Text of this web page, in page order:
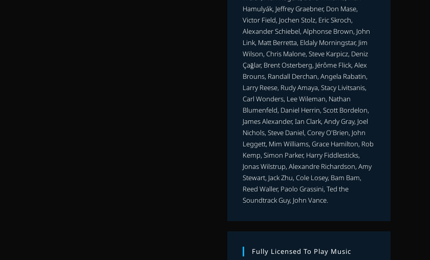
Hamulyák, Jeffrey Graebner, Don Mase,
Victor Field, Jochen Stolz, Eric Skroch,
Alexander Schiebel, Alphonse Brown, John
Link, Matt Berretta, Eldaly Morningstar, Jim
Wilson, Chris Malone, Steve Karpicz, Deniz
Çağlar, Brent Osterberg, Jérôme Flick, Alex
Brouns, Randall Derchan, Angela Rabatin,
Larry Reese, Rudy Amaya, Stacy Livitsanis,
Carl Wonders, Lee Wileman, Nathan
Blumenfeld, Daniel Herrin, Scott Bordelon,
James Alexander, Ian Clark, Andy Gray, Joel
Nichols, Steve Daniel, Corey O'Brien, John
Leggett, Mim Williams, Grace Hamilton, Rob
Kemp, Simon Parker, Harry Fiddlesticks,
Jonas Wilstrup, Alexandre Richardson, Amy
Stewart, Jack Zhu, Cole Losey, Bam Bam,
Reed Waller, Paolo Grassini, Ted the
Soundtrack Guy, John Vance.
Fully Licensed To Play Music